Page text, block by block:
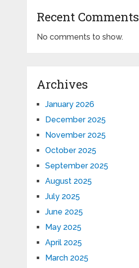
Recent Comments
No comments to show.
Archives
January 2026
December 2025
November 2025
October 2025
September 2025
August 2025
July 2025
June 2025
May 2025
April 2025
March 2025